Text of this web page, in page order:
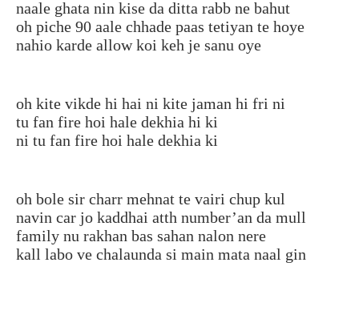
naale ghata nin kise da ditta rabb ne bahut
oh piche 90 aale chhade paas tetiyan te hoye
nahio karde allow koi keh je sanu oye
oh kite vikde hi hai ni kite jaman hi fri ni
tu fan fire hoi hale dekhia hi ki
ni tu fan fire hoi hale dekhia ki
oh bole sir charr mehnat te vairi chup kul
navin car jo kaddhai atth number’an da mull
family nu rakhan bas sahan nalon nere
kall labo ve chalaunda si main mata naal gin